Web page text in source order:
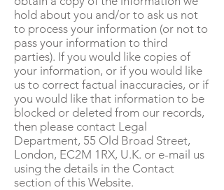
hold about you and/or to ask us not
to process your information (or not to
pass your information to third
parties). If you would like copies of
your information, or if you would like
us to correct factual inaccuracies, or if
you would like that information to be
blocked or deleted from our records,
then please contact Legal
Department, 55 Old Broad Street,
London, EC2M 1RX, U.K. or e-mail us
using the details in the Contact
section of this Website.